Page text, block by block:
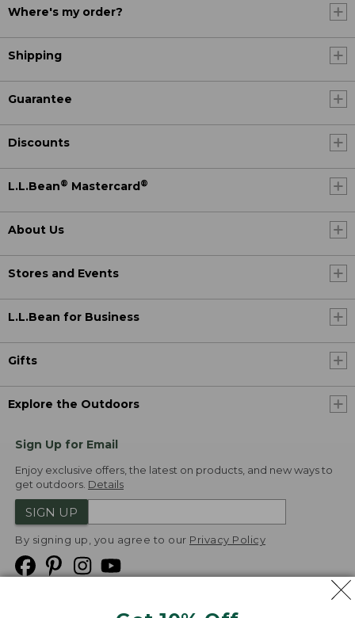
Where's my order?
Shipping
Guarantee
Discounts
L.L.Bean® Mastercard ®
About Us
Stores and Events
L.L.Bean for Business
Gifts
Explore the Outdoors
Sign Up for Email
Enjoy exclusive offers, the latest on products, and new ways to
get outdoors. Details
SIGN UP
By signing up, you agree to our Privacy Policy